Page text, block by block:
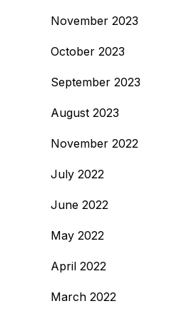
November 2023
October 2023
September 2023
August 2023
November 2022
July 2022
June 2022
May 2022
April 2022
March 2022